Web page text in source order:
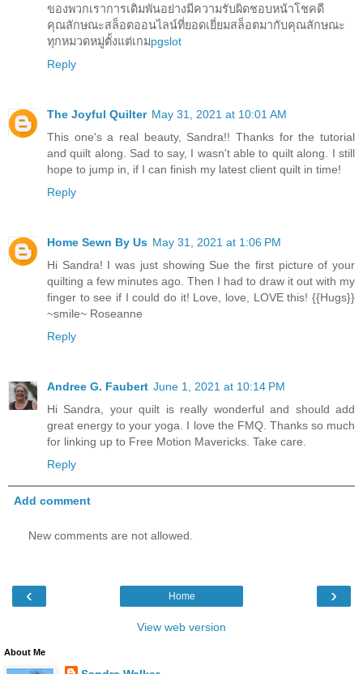
ของพวกเราการเดิมพันอย่างมีความรับผิดชอบหน้าโชคดี
คุณลักษณะสล็อตออนไลน์ที่ยอดเยี่ยมสล็อตมากับคุณลักษณะ
ทุกหมวดหมู่ตั้งแต่เกมpgslot
Reply
The Joyful Quilter May 31, 2021 at 10:01 AM
This one's a real beauty, Sandra!! Thanks for the tutorial
and quilt along. Sad to say, I wasn't able to quilt along. I still
hope to jump in, if I can finish my latest client quilt in time!
Reply
Home Sewn By Us May 31, 2021 at 1:06 PM
Hi Sandra! I was just showing Sue the first picture of your
quilting a few minutes ago. Then I had to draw it out with my
finger to see if I could do it! Love, love, LOVE this! {{Hugs}}
~smile~ Roseanne
Reply
Andree G. Faubert June 1, 2021 at 10:14 PM
Hi Sandra, your quilt is really wonderful and should add
great energy to your yoga. I love the FMQ. Thanks so much
for linking up to Free Motion Mavericks. Take care.
Reply
Add comment
New comments are not allowed.
‹ ›
Home
View web version
About Me